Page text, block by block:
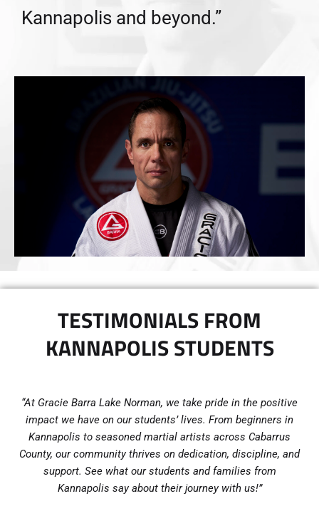
Kannapolis and beyond.”
TESTIMONIALS FROM
KANNAPOLIS STUDENTS
“At Gracie Barra Lake Norman, we take pride in the positive
impact we have on our students’ lives. From beginners in
Kannapolis to seasoned martial artists across Cabarrus
County, our community thrives on dedication, discipline, and
support. See what our students and families from
Kannapolis say about their journey with us!”